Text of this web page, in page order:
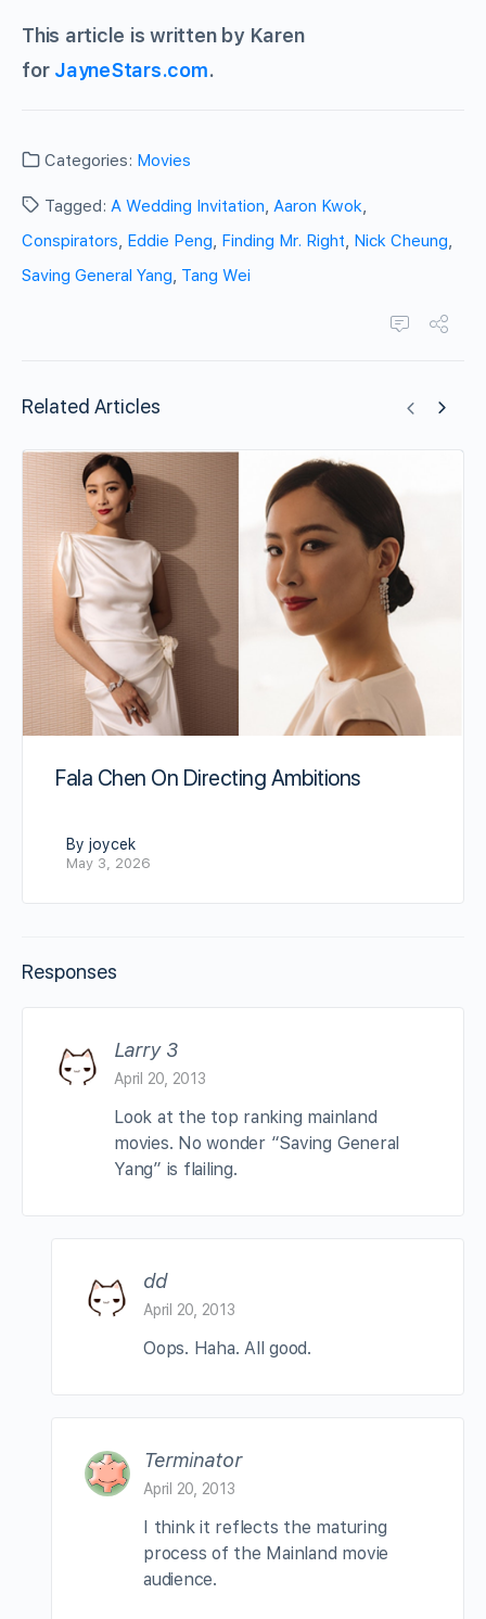
This article is written by Karen
for JayneStars.com.
Categories: Movies
Tagged: A Wedding Invitation, Aaron Kwok,
Conspirators, Eddie Peng, Finding Mr. Right, Nick Cheung,
Saving General Yang, Tang Wei
Related Articles
Fala Chen On Directing Ambitions
By joycek
May 3, 2026
Responses
Larry 3
April 20, 2013
Look at the top ranking mainland
movies. No wonder “Saving General
Yang” is flailing.
dd
April 20, 2013
Oops. Haha. All good.
Terminator
April 20, 2013
I think it reflects the maturing
process of the Mainland movie
audience.